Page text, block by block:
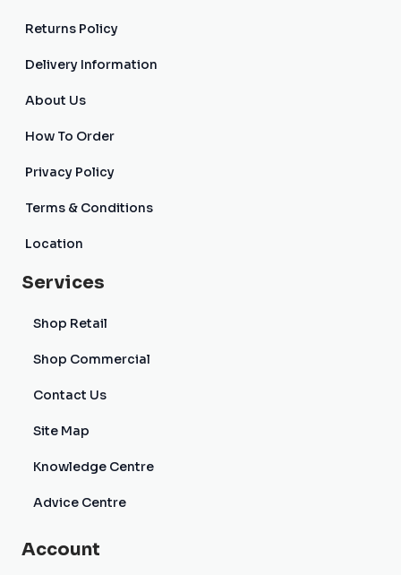
Returns Policy
Delivery Information
About Us
How To Order
Privacy Policy
Terms & Conditions
Location
Services
Shop Retail
Shop Commercial
Contact Us
Site Map
Knowledge Centre
Advice Centre
Account